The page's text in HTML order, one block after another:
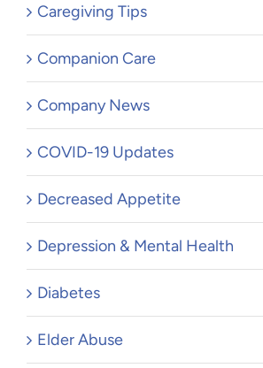
Caregiving Tips
Companion Care
Company News
COVID-19 Updates
Decreased Appetite
Depression & Mental Health
Diabetes
Elder Abuse